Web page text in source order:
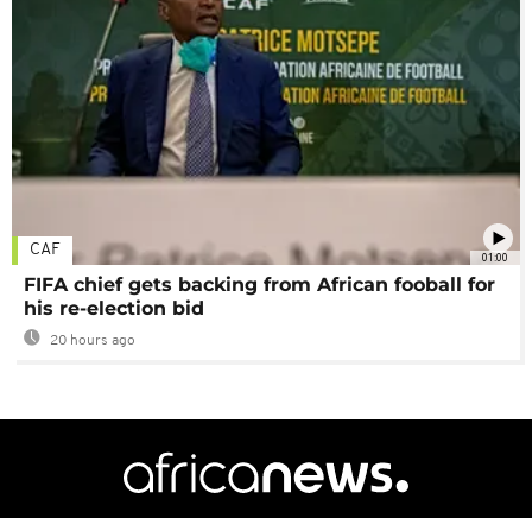
01:00
CAF
FIFA chief gets backing from African fooball for
his re-election bid
20 hours ago